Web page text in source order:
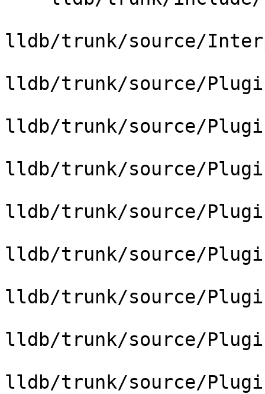
lldb/trunk/source/
lldb/trunk/source/
lldb/trunk/source/
lldb/trunk/source/
lldb/trunk/source/
lldb/trunk/source/
lldb/trunk/source/
lldb/trunk/source/
lldb/trunk/source/